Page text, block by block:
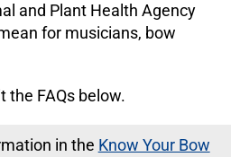
and Plant Health Agency
for musicians, bow
the FAQs below.
in the Know Your Bow